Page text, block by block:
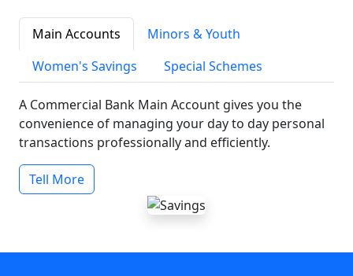
Main Accounts
Minors & Youth
Women's Savings
Special Schemes
A Commercial Bank Main Account gives you the
convenience of managing your day to day personal
transactions professionally and efficiently.
Tell More